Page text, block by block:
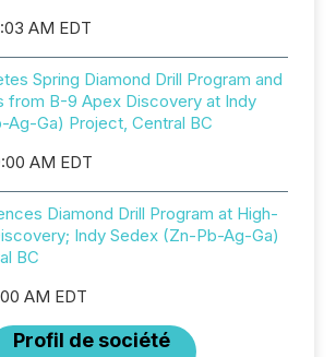
AM EDT
Spring Diamond Drill Program and
from B-9 Apex Discovery at Indy
Ag-Ga) Project, Central BC
AM EDT
Diamond Drill Program at High-
Indy Sedex (Zn-Pb-Ag-Ga)
BC
AM EDT
Profil de société